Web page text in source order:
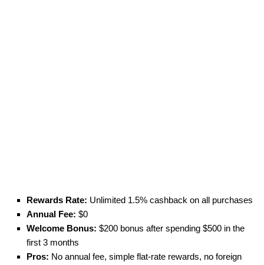
Rewards Rate: Unlimited 1.5% cashback on all purchases
Annual Fee: $0
Welcome Bonus: $200 bonus after spending $500 in the
first 3 months
Pros: No annual fee, simple flat-rate rewards, no foreign